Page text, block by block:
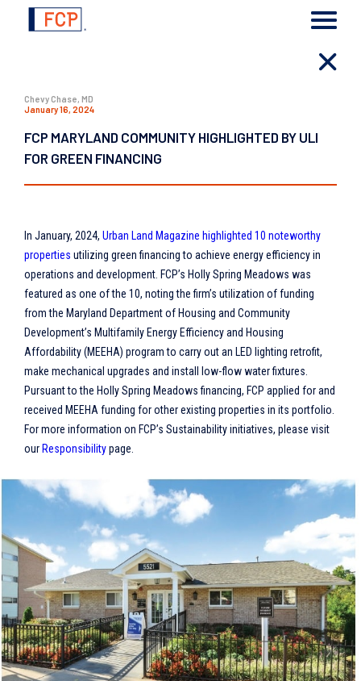
Chevy Chase, MD
January 16, 2024
FCP MARYLAND COMMUNITY HIGHLIGHTED BY ULI
FOR GREEN FINANCING
In January, 2024, Urban Land Magazine highlighted 10 noteworthy
properties utilizing green financing to achieve energy efficiency in
operations and development. FCP’s Holly Spring Meadows was
featured as one of the 10, noting the firm’s utilization of funding
from the Maryland Department of Housing and Community
Development’s Multifamily Energy Efficiency and Housing
Affordability (MEEHA) program to carry out an LED lighting retrofit,
make mechanical upgrades and install low-flow water fixtures.
Pursuant to the Holly Spring Meadows financing, FCP applied for and
received MEEHA funding for other existing properties in its portfolio.
For more information on FCP’s Sustainability initiatives, please visit
our Responsibilitypage.